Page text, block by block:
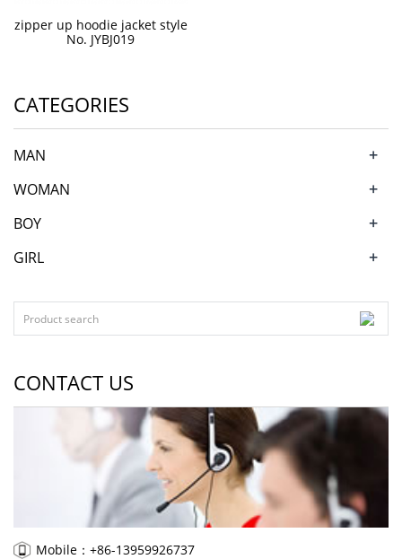
zipper up hoodie jacket style
No. JYBJ019
CATEGORIES
MAN +
WOMAN +
BOY +
GIRL +
CONTACT US
Mobile：+86-13959926737